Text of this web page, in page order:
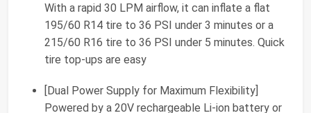
With a rapid 30 LPM airflow, it can inflate a flat
195/60 R14 tire to 36 PSI under 3 minutes or a
215/60 R16 tire to 36 PSI under 5 minutes. Quick
tire top-ups are easy
[Dual Power Supply for Maximum Flexibility]
Powered by a 20V rechargeable Li-ion battery or